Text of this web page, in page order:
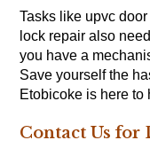
Tasks like upvc
lock repair also
you have a
Save yourself the
Etobicoke is here to
Contact Us for